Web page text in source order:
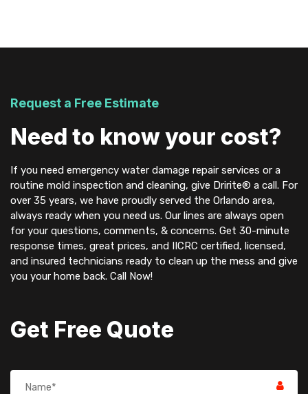
Request a Free Estimate
Need to know your cost?
If you need emergency water damage repair services or a
routine mold inspection and cleaning, give Dririte® a call. For
over 35 years, we have proudly served the Orlando area,
always ready when you need us. Our lines are always open
for your questions, comments, & concerns. Get 30-minute
response times, great prices, and IICRC certified, licensed,
and insured technicians ready to clean up the mess and give
you your home back. Call Now!
Get Free Quote